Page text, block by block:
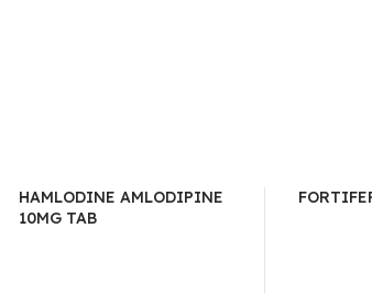
HAMLODINE AMLODIPINE
10MG TAB